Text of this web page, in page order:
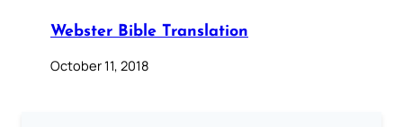
Webster Bible Translation
October 11, 2018